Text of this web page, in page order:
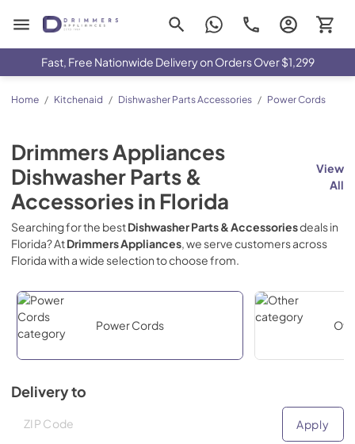
Drimmers Appliances
Fast, Free Nationwide Delivery on Orders Over $1,299
Home / Kitchenaid / Dishwasher Parts Accessories / Power Cords
Drimmers Appliances
Dishwasher Parts &
AccessoriesinFlorida
View
All
Searching for the bestDishwasher Parts & Accessoriesdeals in
Florida? AtDrimmers Appliances, we serve customers across
Floridawith a wide selection to choose from.
Power Cords
Delivery to
Deliver to
Apply